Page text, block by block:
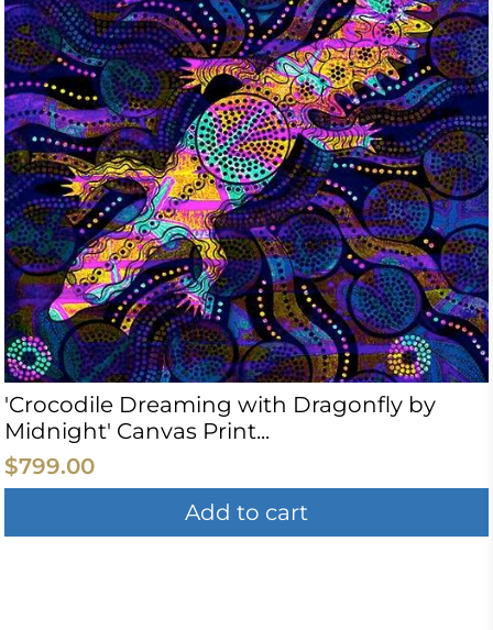
'Crocodile Dreaming with Dragonfly by
Midnight' Canvas Print...
$799.00
Add to cart